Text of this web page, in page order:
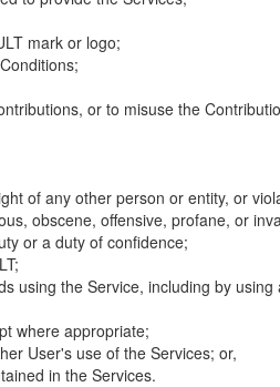
mark or logo;
or to misuse the
of any other person or entity, or
obscene, offensive, profane, or
or a duty of confidence;
using the Service, including by
where appropriate;
User's use of the Services; or,
in the Services.